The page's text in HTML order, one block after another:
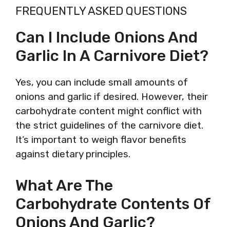
FREQUENTLY ASKED QUESTIONS
Can I Include Onions And
Garlic In A Carnivore Diet?
Yes, you can include small amounts of
onions and garlic if desired. However, their
carbohydrate content might conflict with
the strict guidelines of the carnivore diet.
It’s important to weigh flavor benefits
against dietary principles.
What Are The
Carbohydrate Contents Of
Onions And Garlic?